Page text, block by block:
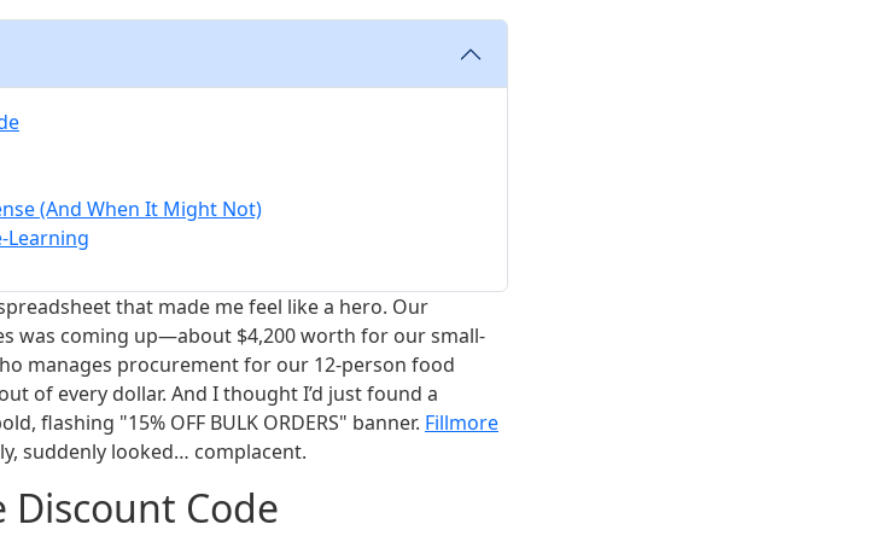
(And When It Might Not)
Learning
that made me feel like a hero. Our
was coming up—about $4,200 worth for our small-
manages procurement for our 12-person food
of every dollar. And I thought I’d just found a
flashing "15% OFF BULK ORDERS" banner. Fillmore
suddenly looked… complacent.
Discount Code